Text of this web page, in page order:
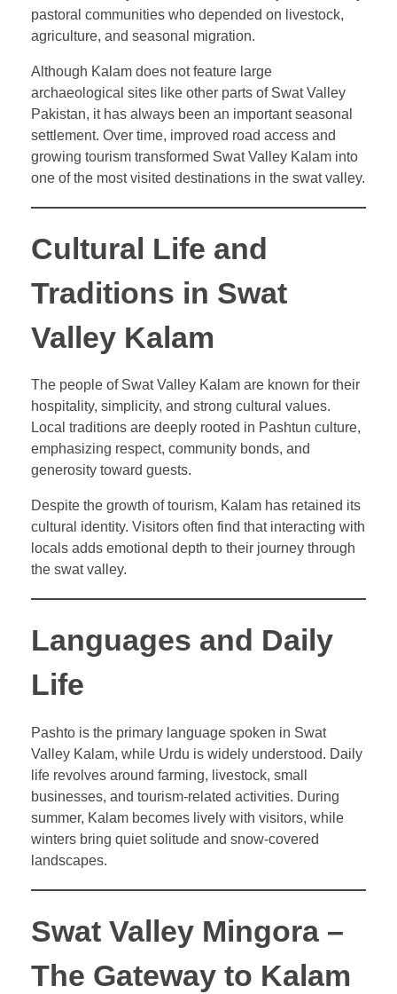
pastoral communities who depended on livestock,
agriculture, and seasonal migration.
Although Kalam does not feature large
archaeological sites like other parts of Swat Valley
Pakistan, it has always been an important seasonal
settlement. Over time, improved road access and
growing tourism transformed Swat Valley Kalam into
one of the most visited destinations in the swat valley.
Cultural Life and
Traditions in Swat
Valley Kalam
The people of Swat Valley Kalam are known for their
hospitality, simplicity, and strong cultural values.
Local traditions are deeply rooted in Pashtun culture,
emphasizing respect, community bonds, and
generosity toward guests.
Despite the growth of tourism, Kalam has retained its
cultural identity. Visitors often find that interacting with
locals adds emotional depth to their journey through
the swat valley.
Languages and Daily
Life
Pashto is the primary language spoken in Swat
Valley Kalam, while Urdu is widely understood. Daily
life revolves around farming, livestock, small
businesses, and tourism-related activities. During
summer, Kalam becomes lively with visitors, while
winters bring quiet solitude and snow-covered
landscapes.
Swat Valley Mingora –
The Gateway to Kalam